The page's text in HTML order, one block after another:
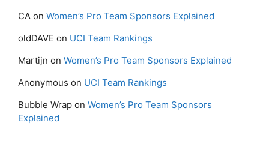
CA on Women’s Pro Team Sponsors Explained
oldDAVE on UCI Team Rankings
Martijn on Women’s Pro Team Sponsors Explained
Anonymous on UCI Team Rankings
Bubble Wrap on Women’s Pro Team Sponsors
Explained